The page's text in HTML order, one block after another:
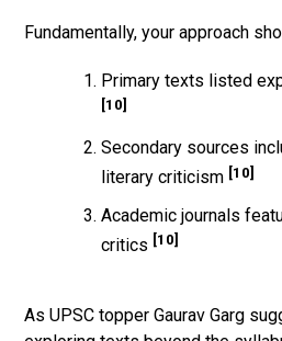
Fundamentally, your approach
Primary texts listed
[10]
Secondary sources
literary criticism [10]
Academic journals
critics [10]
As UPSC topper Gaurav Garg